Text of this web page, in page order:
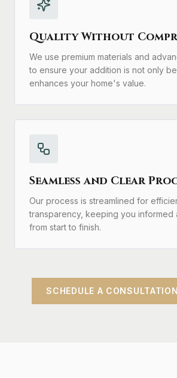
Quality Without
We use premium materials and
to ensure your addition is not only
enhances your home's value.
Seamless and Clear
Our process is streamlined for
transparency, keeping you informed
from start to finish.
SCHEDULE A